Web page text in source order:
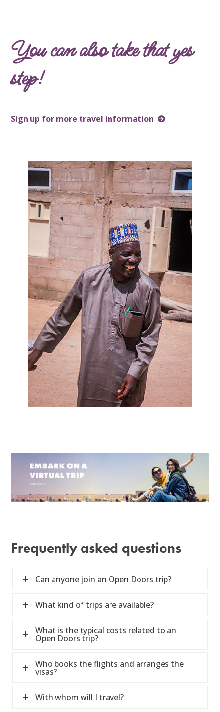
You can also take that yes
step!
Sign up for more travel information
Frequently asked questions
Can anyone join an Open Doors trip?
What kind of trips are available?
What is the typical costs related to an
Open Doors trip?
Who books the flights and arranges the
visas?
With whom will I travel?